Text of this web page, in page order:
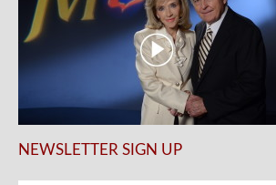
NEWSLETTER SIGN UP